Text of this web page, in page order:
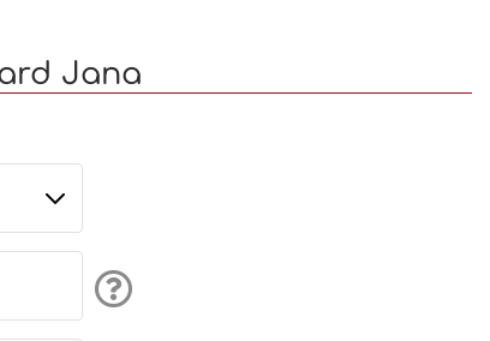
Jana